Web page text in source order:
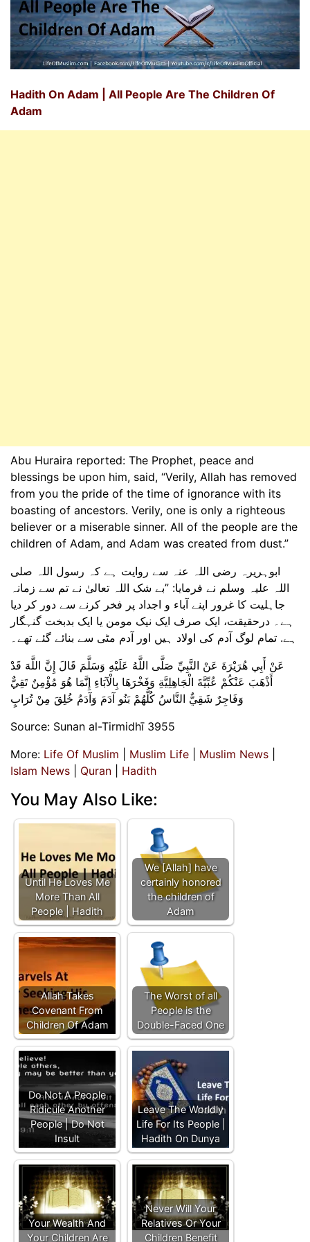
Hadith On Adam | All People Are The Children Of
Adam
Abu Huraira reported: The Prophet, peace and
blessings be upon him, said, “Verily, Allah has removed
from you the pride of the time of ignorance with its
boasting of ancestors. Verily, one is only a righteous
believer or a miserable sinner. All of the people are the
children of Adam, and Adam was created from dust.”
ابوہریرہ رضی اللہ عنہ سے روایت ہے کہ رسول اللہ صلی
اللہ علیہ وسلم نے فرمایا: ”بے شک اللہ تعالیٰ نے تم سے زمانہ
جاہلیت کا غرور اپنے آباء و اجداد پر فخر کرنے سے دور کر دیا
ہے۔ درحقیقت، ایک صرف ایک نیک مومن یا ایک بدبخت گنہگار
ہے. تمام لوگ آدم کی اولاد ہیں اور آدم مٹی سے بنائے گئے تھے۔
عَنْ أَبِي هُرَيْرَةَ عَنْ النَّبِيِّ صَلَّى اللَّهُ عَلَيْهِ وَسَلَّمَ قَالَ إِنَّ اللَّهَ قَدْ
أَذْهَبَ عَنْكُمْ عُبِّيَّةَ الْجَاهِلِيَّةِ وَفَخْرَهَا بِالْآبَاءِ إِنَّمَا هُوَ مُؤْمِنٌ تَقِيٌّ
وَفَاجِرٌ شَقِيٌّ النَّاسُ كُلُّهُمْ بَنُو آدَمَ وَآدَمُ خُلِقَ مِنْ تُرَابٍ
Source: Sunan al-Tirmidhī 3955
More: Life Of Muslim Muslim Life Muslim News
Islam News
Quran Hadith
You May Also Like:
Until He Loves Me
More Than All
People | Hadith
We [Allah] have
certainly honored
the children of
Adam
Allah Takes
Covenant From
Children Of Adam
The Worst of all
People is the
Double-Faced One
Do Not A People
Ridicule Another
People | Do Not
Insult
Leave The Worldly
Life For Its People |
Hadith On Dunya
Your Wealth And
Your Children Are
Never Will Your
Relatives Or Your
Children Benefit